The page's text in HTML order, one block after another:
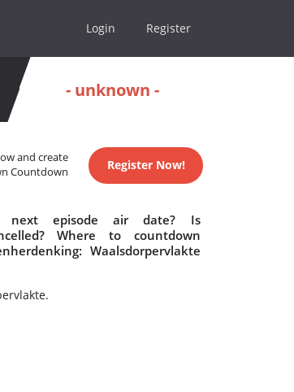
Login Register
- unknown -
and create
Countdown
Register Now!
next episode air date? Is
Where to countdown
Waalsdorpervlakte